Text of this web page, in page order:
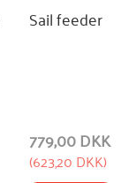
Sail feeder
779,00 DKK
(623,20 DKK)